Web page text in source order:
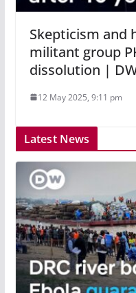
Skepticism and
militant group
dissolution |
12 May 2025, 9:11 pm
Latest News